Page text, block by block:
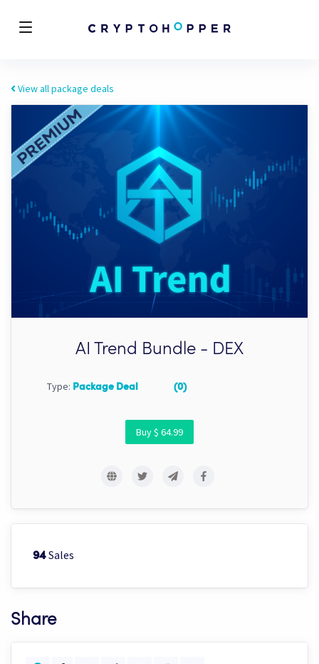
View all package deals
AI Trend Bundle - DEX
Type: Package Deal (0)
Buy $ 64.99
94Sales
Share